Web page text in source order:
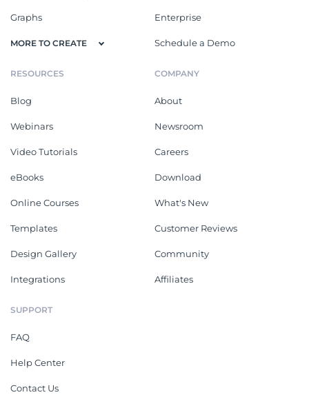
Graphs
MORE TO CREATE
Enterprise
Schedule a Demo
RESOURCES
Blog
Webinars
Video Tutorials
eBooks
Online Courses
Templates
Design Gallery
Integrations
COMPANY
About
Newsroom
Careers
Download
What's New
Customer Reviews
Community
Affiliates
SUPPORT
FAQ
Help Center
Contact Us